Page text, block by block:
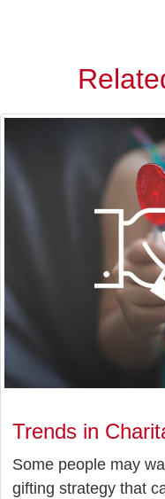
Trends in
Some people may
gifting strategy that